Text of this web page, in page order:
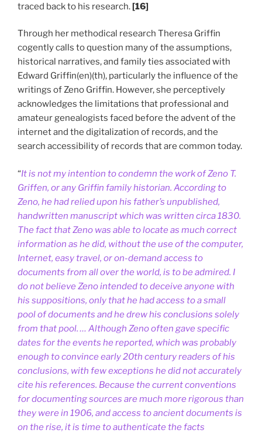
traced back to his research.[16]
Through her methodical research Theresa Griffin
cogently calls to question many of the assumptions,
historical narratives, and family ties associated with
Edward Griffin(en)(th), particularly the influence of the
writings of Zeno Griffin. However, she perceptively
acknowledges the limitations that professional and
amateur genealogists faced before the advent of the
internet and the digitalization of records, and the
search accessibility of records that are common today.
“It is not my intention to condemn the work of Zeno T.
Griffen, or any Griffin family historian. According to
Zeno, he had relied upon his father’s unpublished,
handwritten manuscript which was written circa 1830.
The fact that Zeno was able to locate as much correct
information as he did, without the use of the computer,
Internet, easy travel, or on-demand access to
documents from all over the world, is to be admired. I
do not believe Zeno intended to deceive anyone with
his suppositions, only that he had access to a small
pool of documents and he drew his conclusions solely
from that pool. … Although Zeno often gave specific
dates for the events he reported, which was probably
enough to convince early 20th century readers of his
conclusions, with few exceptions he did not accurately
cite his references. Because the current conventions
for documenting sources are much more rigorous than
they were in 1906, and access to ancient documents is
on the rise, it is time to authenticate the facts